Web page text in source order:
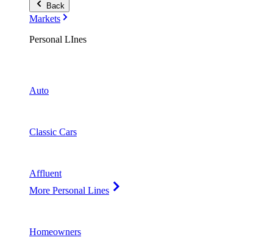
Back
Markets
Personal LInes
Auto
Classic Cars
Affluent
More Personal Lines
Homeowners